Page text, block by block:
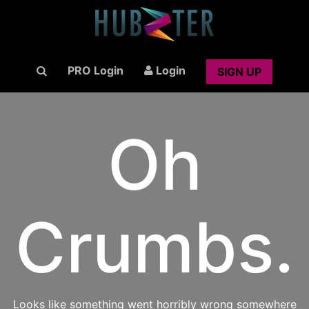
PRO Login Login SIGN UP
Oh
Crumbs.
Looks like something went horribly wrong somewhere